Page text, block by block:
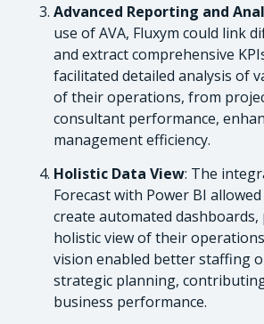
Advanced Reporting and
use of AVA, Fluxym could link
and extract comprehensive
facilitated detailed analysis of
of their operations, from
consultant performance,
management efficiency.
Holistic Data View: The
Forecast with Power BI
create automated dashboards,
holistic view of their
vision enabled better staffing
strategic planning,
business performance.